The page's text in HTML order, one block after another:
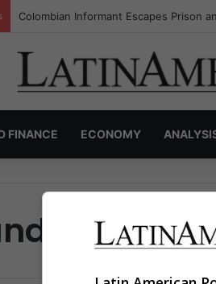
Colombian Informant Escapes Prison
FINANCE ECONOMY